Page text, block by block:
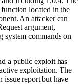
function located in the
An attacker can
argument,
system commands on
a public exploit has
exploitation. The
issue report but have